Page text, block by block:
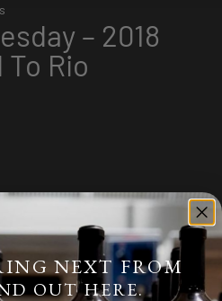
– 2018
To Rio
NEXT FROM
OUT HERE.